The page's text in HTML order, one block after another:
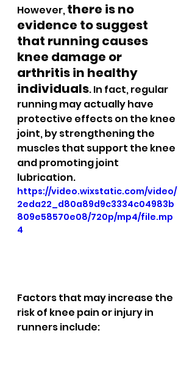
However, there is no
evidence to suggest
that running causes
knee damage or
arthritis in healthy
individuals. In fact, regular
running may actually have
protective effects on the knee
joint, by strengthening the
muscles that support the knee
and promoting joint
lubrication.
https://video.wixstatic.com/video/
2eda22_d80a89d9c3334c04983b
809e58570e08/720p/mp4/file.mp
4
Factors that may increase the
risk of knee pain or injury in
runners include: